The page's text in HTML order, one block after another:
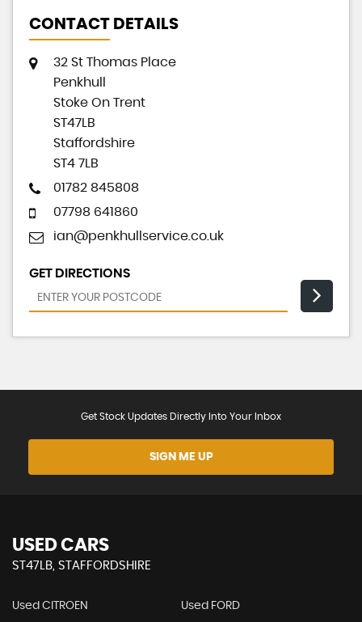
CONTACT DETAILS
32 St Thomas Place
Penkhull
Stoke On Trent
ST47LB
Staffordshire
ST4 7LB
01782 845808
07798 641860
ian@penkhullservice.co.uk
GET DIRECTIONS
Get Stock Updates Directly Into Your Inbox
SIGN ME UP
USED CARS
ST47LB, STAFFORDSHIRE
Used CITROEN Used FORD